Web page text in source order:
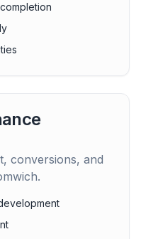
conversions, and
.